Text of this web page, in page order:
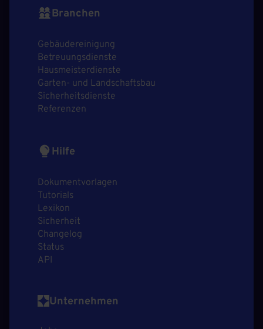
Branchen
Gebäudereinigung
Betreuungsdienste
Hausmeisterdienste
Garten- und Landschaftsbau
Sicherheitsdienste
Referenzen
Hilfe
Dokumentvorlagen
Tutorials
Lexikon
Sicherheit
Changelog
Status
API
Unternehmen